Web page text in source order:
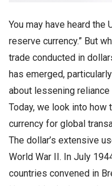
You may have heard the
reserve currency.” But
trade conducted in
has emerged,
about lessening
Today, we look into how
currency for global
The dollar’s extensive
World War II. In July
countries convened in